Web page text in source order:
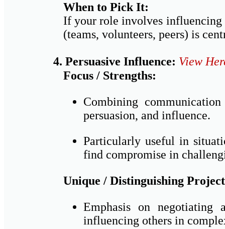
When to Pick It:
If your role involves
(teams, volunteers, peers) is
4. Persuasive Influence: View
Focus / Strengths:
Combining
persuasion, and influence.
Particularly useful in
find compromise in
Unique / Distinguishing
Emphasis on negotiating
influencing others in